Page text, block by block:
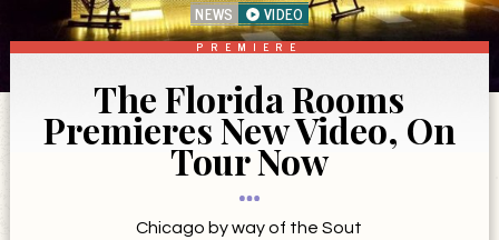
PREMIERE
NEWS VIDEO
The Florida Rooms
Premieres New Video, On
Tour Now
Chicago by way of the Sout